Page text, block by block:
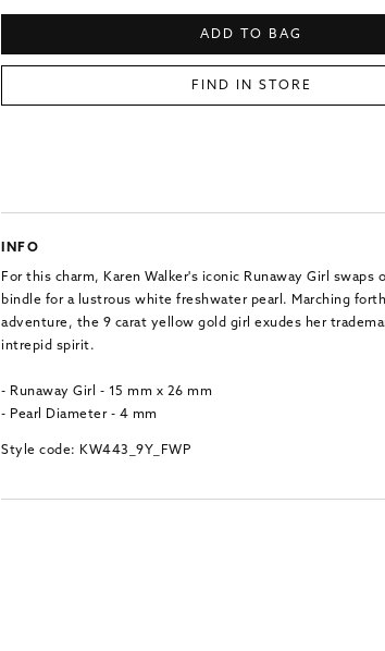
ADD TO BAG
FIND IN STORE
INFO
For this charm, Karen Walker's iconic Runaway Girl swaps
bindle for a lustrous white freshwater pearl. Marching
adventure, the 9 carat yellow gold girl exudes her
intrepid spirit.
- Runaway Girl - 15 mm x 26 mm
- Pearl Diameter - 4 mm
Style code: KW443_9Y_FWP